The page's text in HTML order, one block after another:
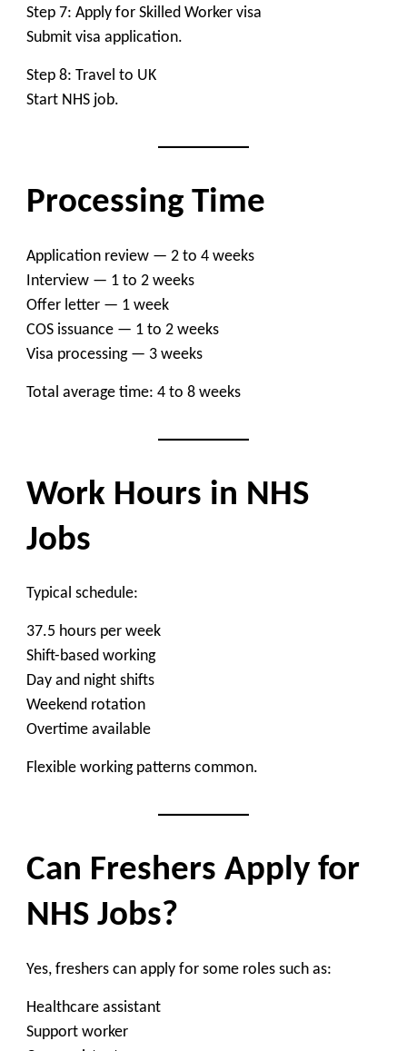
Step 7: Apply for Skilled Worker visa
Submit visa application.
Step 8: Travel to UK
Start NHS job.
Processing Time
Application review — 2 to 4 weeks
Interview — 1 to 2 weeks
Offer letter — 1 week
COS issuance — 1 to 2 weeks
Visa processing — 3 weeks
Total average time: 4 to 8 weeks
Work Hours in NHS
Jobs
Typical schedule:
37.5 hours per week
Shift-based working
Day and night shifts
Weekend rotation
Overtime available
Flexible working patterns common.
Can Freshers Apply for
NHS Jobs?
Yes, freshers can apply for some roles such as:
Healthcare assistant
Support worker